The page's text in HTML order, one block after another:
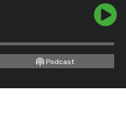
Podcast